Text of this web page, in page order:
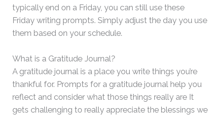
typically end on a Friday, you can still use these
Friday writing prompts. Simply adjust the day you use
them based on your schedule.
What is a Gratitude Journal?
A gratitude journal is a place you write things you’re
thankful for. Prompts for a gratitude journal help you
reflect and consider what those things really are It
gets challenging to really appreciate the blessings we